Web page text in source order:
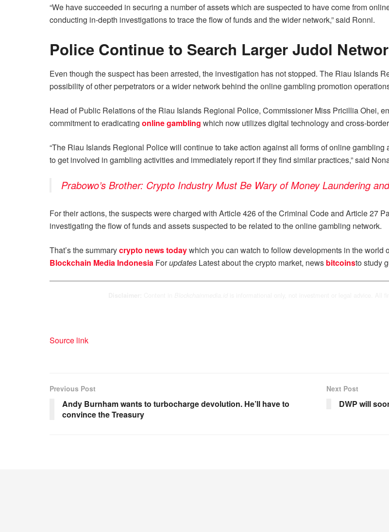
“We have succeeded in securing a number of assets which are suspected to have come from
conducting in-depth investigations to trace the flow of funds and the wider network,” said Ronni.
Police Continue to Search Larger Judol
Even though the suspect has been arrested, the investigation has not stopped. The Riau Islands
possibility of other perpetrators or a wider network behind the online gambling promotion
Head of Public Relations of the Riau Islands Regional Police, Commissioner Miss Pricillia Ohei,
commitment to eradicating online gambling which now utilizes digital technology and cross-
“The Riau Islands Regional Police will continue to take action against all forms of online
to get involved in gambling activities and immediately report if they find similar practices,” said
Prabowo’s Brother: Crypto Industry Must Be Wary of Money Laundering
For their actions, the suspects were charged with Article 426 of the Criminal Code and Article 27
investigating the flow of funds and assets suspected to be related to the online gambling network.
That’s the summarycrypto news todaywhich you can watch to follow developments in the world
Blockchain Media Indonesia Forupdates Latest about the crypto market, news bitcoinsto study
Source link
Previous Post
Andy Burnham wants to turbocharge devolution. He’ll have to
convince the Treasury
Next Post
DWP will